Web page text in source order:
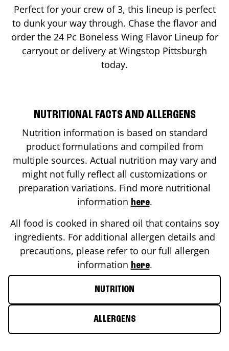
Perfect for your crew of 3, this lineup is perfect
to dunk your way through. Chase the flavor and
order the 24 Pc Boneless Wing Flavor Lineup for
carryout or delivery at Wingstop Pittsburgh
today.
NUTRITIONAL FACTS AND ALLERGENS
Nutrition information is based on standard
product formulations and compiled from
multiple sources. Actual nutrition may vary and
might not fully reflect all customizations or
preparation variations. Find more nutritional
information here.
All food is cooked in shared oil that contains soy
ingredients. For additional allergen details and
precautions, please refer to our full allergen
information here.
NUTRITION
ALLERGENS